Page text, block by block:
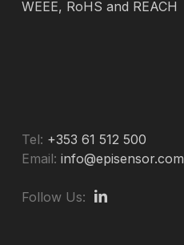
WEEE, RoHS and REACH
Tel: +353 61 512 500
Email: info@episensor.com
Follow Us: